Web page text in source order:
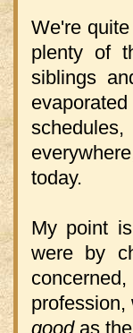
We're
plenty of
siblings
today.
My point
were by
goodas the